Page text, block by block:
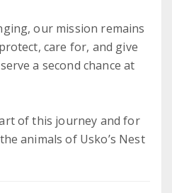
our mission remains
care for, and give
a second chance at
of this journey and for
animals of Usko’s Nest